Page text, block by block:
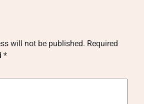
will not be published. Required
*